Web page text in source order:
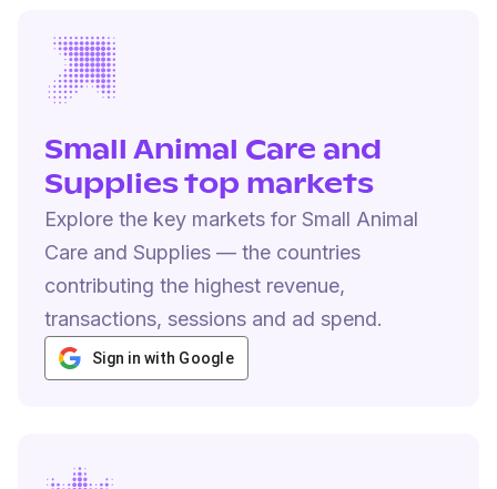
Small Animal Care and
Supplies top markets
Explore the key markets for Small Animal
Care and Supplies — the countries
contributing the highest revenue,
transactions, sessions and ad spend.
Sign in with Google